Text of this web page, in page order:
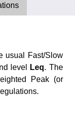
usual Fast/Slow
level
Leq. The
Peak (or